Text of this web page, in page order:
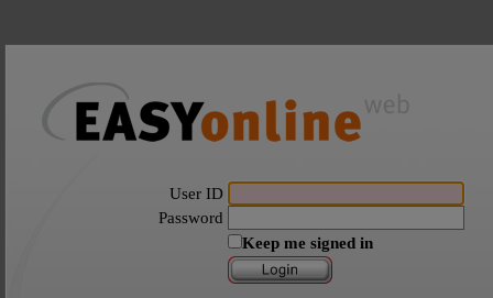
User ID
Password
Keep me signed in